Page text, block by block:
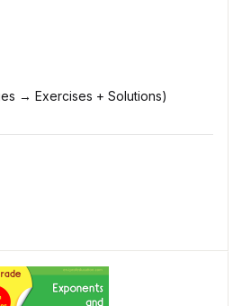
→ Exercises + Solutions)